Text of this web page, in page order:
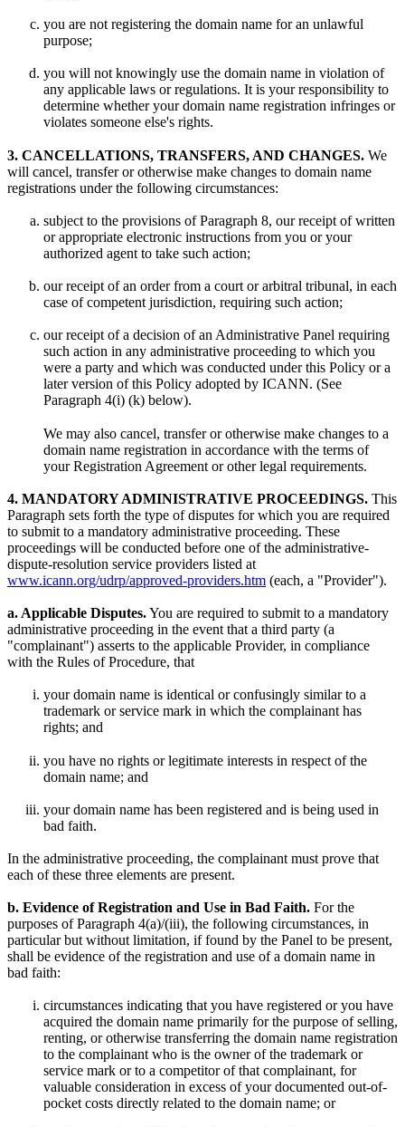
you are not registering the domain name for an unlawful
purpose;
you will not knowingly use the domain name in violation of
any applicable laws or regulations. It is your responsibility to
determine whether your domain name registration infringes or
violates someone else's rights.
3. CANCELLATIONS, TRANSFERS, AND CHANGES. We
will cancel, transfer or otherwise make changes to domain name
registrations under the following circumstances:
subject to the provisions of Paragraph 8, our receipt of written
or appropriate electronic instructions from you or your
authorized agent to take such action;
our receipt of an order from a court or arbitral tribunal, in each
case of competent jurisdiction, requiring such action;
our receipt of a decision of an Administrative Panel requiring
such action in any administrative proceeding to which you
were a party and which was conducted under this Policy or a
later version of this Policy adopted by ICANN. (See
Paragraph 4(i) (k) below).
We may also cancel, transfer or otherwise make changes to a
domain name registration in accordance with the terms of
your Registration Agreement or other legal requirements.
4. MANDATORY ADMINISTRATIVE PROCEEDINGS. This
Paragraph sets forth the type of disputes for which you are required
to submit to a mandatory administrative proceeding. These
proceedings will be conducted before one of the administrative-
dispute-resolution service providers listed at
www.icann.org/udrp/approved-providers.htm (each, a "Provider").
a. Applicable Disputes.You are required to submit to a mandatory
administrative proceeding in the event that a third party (a
"complainant") asserts to the applicable Provider, in compliance
with the Rules of Procedure, that
your domain name is identical or confusingly similar to a
trademark or service mark in which the complainant has
rights; and
you have no rights or legitimate interests in respect of the
domain name; and
your domain name has been registered and is being used in
bad faith.
In the administrative proceeding, the complainant must prove that
each of these three elements are present.
b. Evidence of Registration and Use in Bad Faith. For the
purposes of Paragraph 4(a)/(iii), the following circumstances, in
particular but without limitation, if found by the Panel to be present,
shall be evidence of the registration and use of a domain name in
bad faith:
circumstances indicating that you have registered or you have
acquired the domain name primarily for the purpose of selling,
renting, or otherwise transferring the domain name registration
to the complainant who is the owner of the trademark or
service mark or to a competitor of that complainant, for
valuable consideration in excess of your documented out-of-
pocket costs directly related to the domain name; or